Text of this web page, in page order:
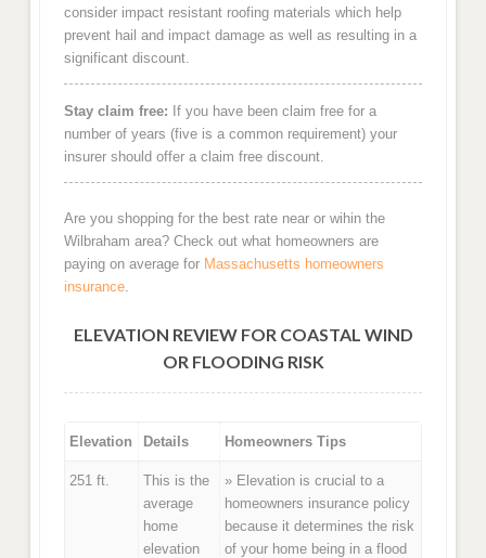
consider impact resistant roofing materials which help
prevent hail and impact damage as well as resulting in a
significant discount.
Stay claim free: If you have been claim free for a
number of years (five is a common requirement) your
insurer should offer a claim free discount.
Are you shopping for the best rate near or wihin the
Wilbraham area? Check out what homeowners are
paying on average for Massachusetts homeowners
insurance.
ELEVATION REVIEW FOR COASTAL WIND
OR FLOODING RISK
Elevation Details Homeowners Tips
251 ft.
This is the
average
home
elevation
» Elevation is crucial to a
homeowners insurance policy
because it determines the risk
of your home being in a flood